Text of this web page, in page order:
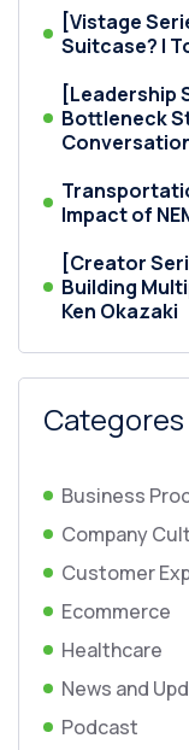
[Vistage
Suitcase? |
[Leadership
Bottleneck
Impact of
[Creator
Building
Ken Okazaki
Categores
Business
Company
Customer
Ecommerce
Healthcare
News and
Podcast